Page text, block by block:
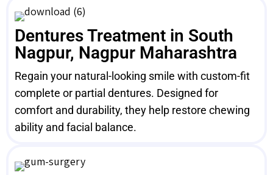
Dentures Treatment in South
Nagpur, Nagpur Maharashtra
Regain your natural-looking smile with custom-fit
complete or partial dentures. Designed for
comfort and durability, they help restore chewing
ability and facial balance.